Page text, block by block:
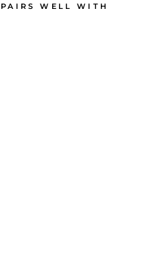
PAIRS WELL WITH